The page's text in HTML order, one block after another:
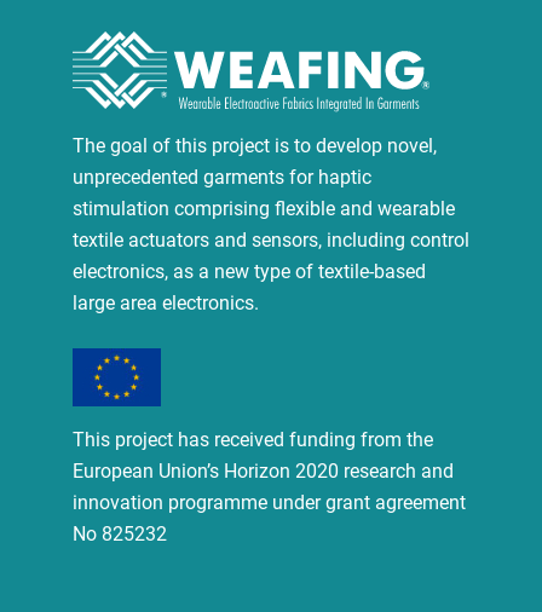
The goal of this project is to develop novel,
unprecedented garments for haptic
stimulation comprising flexible and wearable
textile actuators and sensors, including control
electronics, as a new type of textile-based
large area electronics.
This project has received funding from the
European Union’s Horizon 2020 research and
innovation programme under grant agreement
No 825232